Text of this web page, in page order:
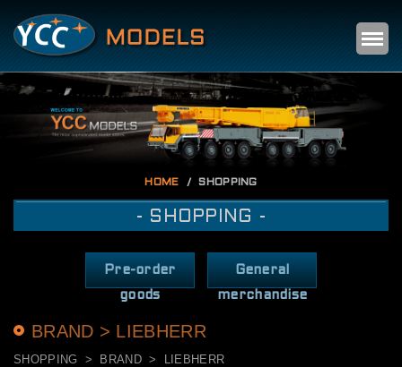
HOME SHOPPING
- SHOPPING -
Pre-order
goods
General
merchandise
BRAND > LIEBHERR
SHOPPING BRAND LIEBHERR